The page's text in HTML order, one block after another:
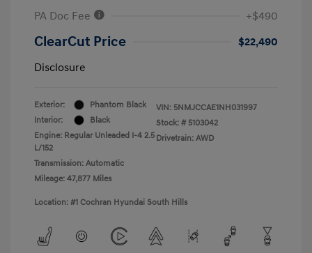
PA Doc Fee
+$490
ClearCut Price
$22,490
Disclosure
Exterior:
Phantom Black
Interior:
Black
Engine: Regular Unleaded I-4 2.5
L/152
Transmission: Automatic
Mileage: 47,877 Miles
VIN: 5NMJCCAE1NH031997
Stock: # 5103042
Drivetrain: AWD
Location: #1 Cochran Hyundai South Hills